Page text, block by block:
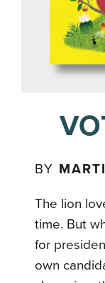
BY
The lion
time. But
for
own